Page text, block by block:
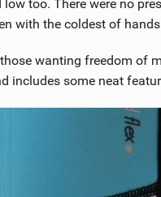
too. There were no
with the coldest of
wanting freedom of
includes some neat